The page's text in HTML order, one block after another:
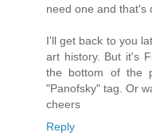
need one and that's
I'll get back to you
art history. But it's
the bottom of the
"Panofsky" tag. Or
cheers
Reply